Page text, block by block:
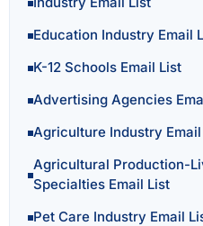
Education Industry Email
K-12 Schools Email List
Advertising Agencies
Agriculture Industry
Agricultural Production-
Specialties Email List
Pet Care Industry Email